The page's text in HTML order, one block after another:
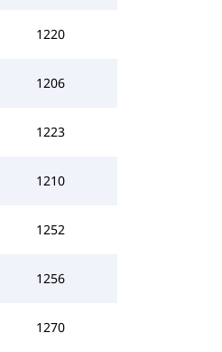
1220
1206
1223
1210
1252
1256
1270